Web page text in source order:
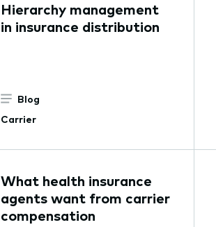
Hierarchy management
in insurance distribution
Blog
Carrier
What health insurance
agents want from carrier
compensation